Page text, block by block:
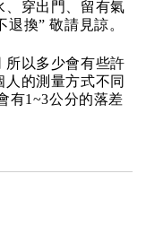
、穿出門、留有氣
換” 敬請見諒。
所以多少會有些許
的測量方式不同
有1~3公分的落差